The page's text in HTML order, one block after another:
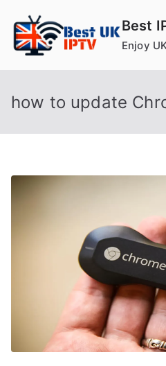
content
Best
Enjoy
how to update